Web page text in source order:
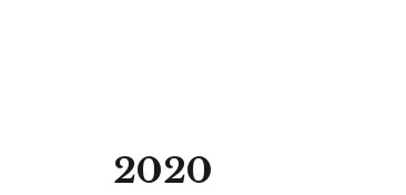
2020